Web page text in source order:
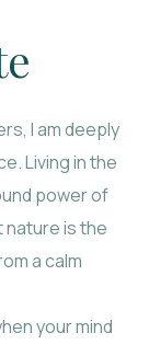
I am deeply
Living in the
power of
nature is the
a calm
your mind